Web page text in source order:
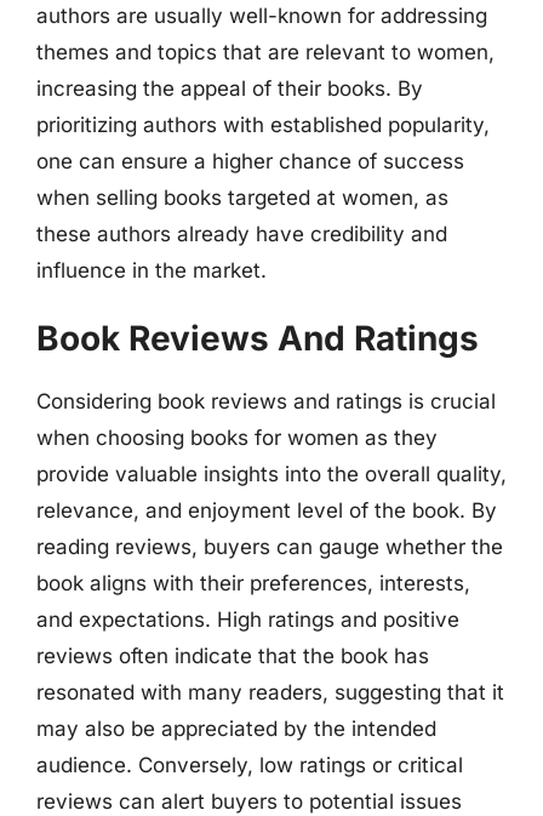
authors are usually well-known for addressing
themes and topics that are relevant to women,
increasing the appeal of their books. By
prioritizing authors with established popularity,
one can ensure a higher chance of success
when selling books targeted at women, as
these authors already have credibility and
influence in the market.
Book Reviews And Ratings
Considering book reviews and ratings is crucial
when choosing books for women as they
provide valuable insights into the overall quality,
relevance, and enjoyment level of the book. By
reading reviews, buyers can gauge whether the
book aligns with their preferences, interests,
and expectations. High ratings and positive
reviews often indicate that the book has
resonated with many readers, suggesting that it
may also be appreciated by the intended
audience. Conversely, low ratings or critical
reviews can alert buyers to potential issues